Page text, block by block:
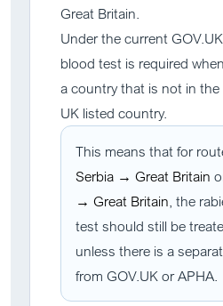
Great Britain.
Under the current
blood test is required
a country that is not in the
UK listed country.
This means that for
Serbia → Great Britain
→ Great Britain, the
test should still be
unless there is a
from GOV.UK or APHA.